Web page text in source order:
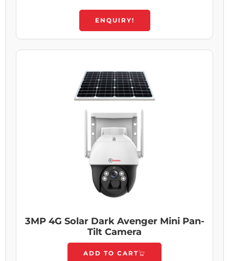
ENQUIRY!
3MP 4G Solar Dark Avenger Mini Pan-
Tilt Camera
ADD TO CART